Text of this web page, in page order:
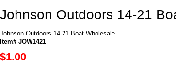
Johnson Outdoors 14-21
Johnson Outdoors 14-21 Boat Wholesale
Item# JOW1421
$1.00